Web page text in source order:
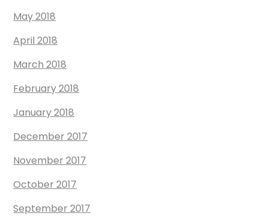
May 2018
April 2018
March 2018
February 2018
January 2018
December 2017
November 2017
October 2017
September 2017